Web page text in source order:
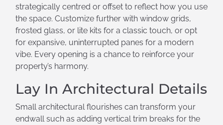
strategically centred or offset to reflect how you use
the space. Customize further with window grids,
frosted glass, or lite kits for a classic touch, or opt
for expansive, uninterrupted panes for a modern
vibe. Every opening is a chance to reinforce your
property’s harmony.
Lay In Architectural Details
Small architectural flourishes can transform your
endwall such as adding vertical trim breaks for the